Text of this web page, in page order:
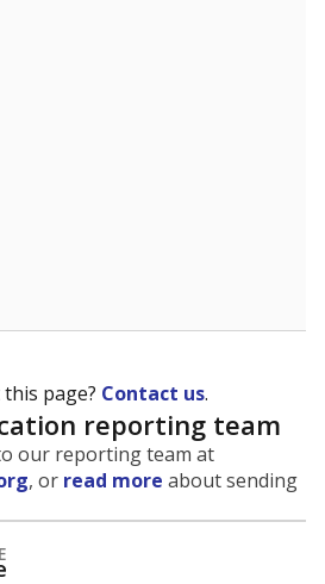
page? Contact us.
reporting team
our reporting team at
, or read more about sending